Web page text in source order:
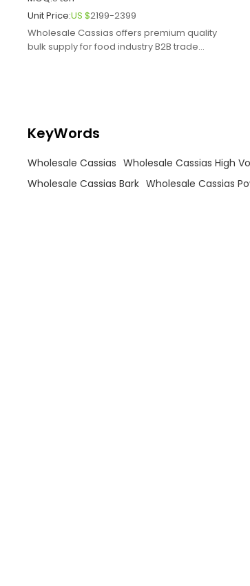
Unit Price:US $2199-2399
Wholesale Cassias offers premium quality
bulk supply for food industry B2B trade
KeyWords
Wholesale Cassias Wholesale Cassias High
Wholesale Cassias Bark Wholesale Cassias